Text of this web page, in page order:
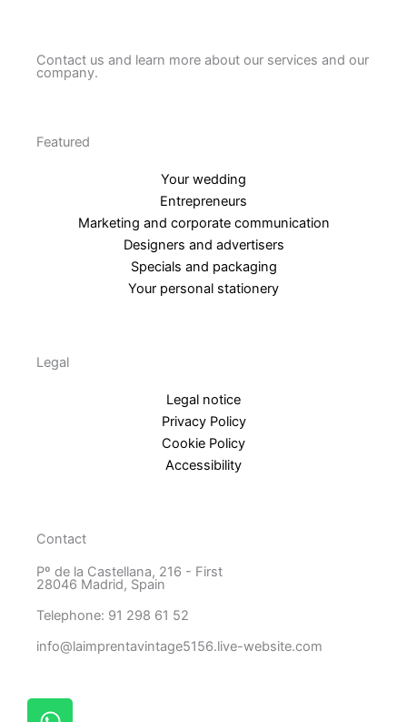
Contact us and learn more about our services and our
company.
Featured
Your wedding
Entrepreneurs
Marketing and corporate communication
Designers and advertisers
Specials and packaging
Your personal stationery
Legal
Legal notice
Privacy Policy
Cookie Policy
Accessibility
Contact
Pº de la Castellana, 216 - First
28046 Madrid, Spain
Telephone: 91 298 61 52
info@laimprentavintage5156.live-website.com
W